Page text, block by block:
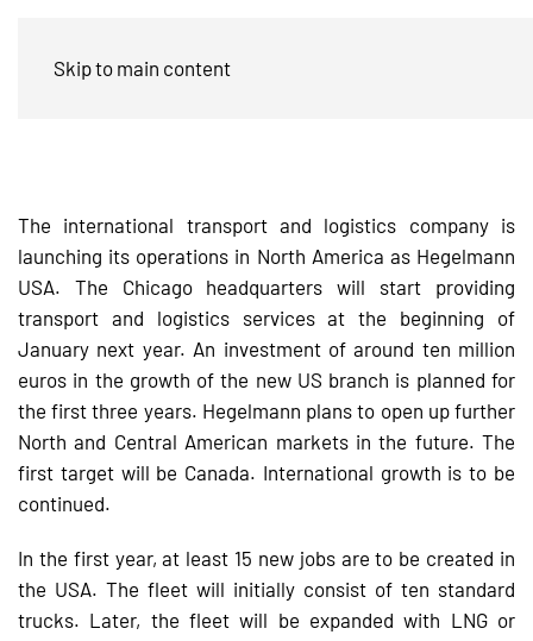
Skip to main content
The Hegelmann Group expands into
The international transport and logistics company is
launching its operations in North America as Hegelmann
USA. The Chicago headquarters will start providing
transport and logistics services at the beginning of
January next year. An investment of around ten million
euros in the growth of the new US branch is planned for
the first three years. Hegelmann plans to open up further
North and Central American markets in the future. The
first target will be Canada. International growth is to be
continued.
In the first year, at least 15 new jobs are to be created in
the USA. The fleet will initially consist of ten standard
trucks. Later, the fleet will be expanded with LNG or